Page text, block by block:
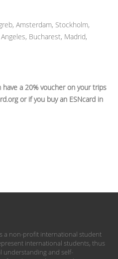
Amsterdam, Stockholm,
Bucharest, Madrid,
a 20% voucher on your trips
or if you buy an ESNcard in
a non-profit international student
international students, thus
and self-